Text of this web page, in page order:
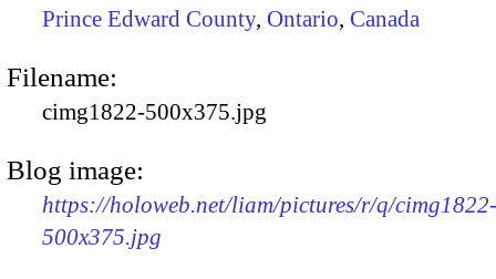
Prince Edward County, Ontario, Canada
Filename:
cimg1822-500x375.jpg
Blog image:
https://holoweb.net/liam/pictures/r/q/cimg1822-
500x375.jpg